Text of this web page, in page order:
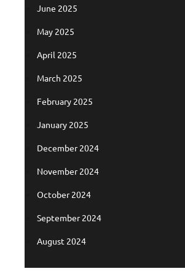
June 2025
May 2025
April 2025
March 2025
February 2025
January 2025
December 2024
November 2024
October 2024
September 2024
August 2024